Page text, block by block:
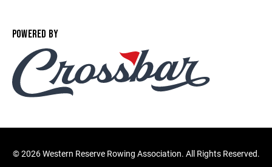
POWERED BY
©2026 Western Reserve Rowing Association. All Rights Reserved.